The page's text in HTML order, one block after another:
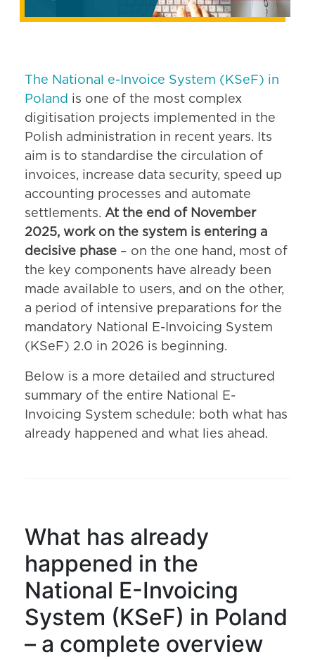
The National e-Invoice System (KSeF) in
Poland is one of the most complex
digitisation projects implemented in the
Polish administration in recent years. Its
aim is to standardise the circulation of
invoices, increase data security, speed up
accounting processes and automate
settlements. At the end of November
2025, work on the system is entering a
decisive phase – on the one hand, most of
the key components have already been
made available to users, and on the other,
a period of intensive preparations for the
mandatory National E-Invoicing System
(KSeF) 2.0 in 2026 is beginning.
Below is a more detailed and structured
summary of the entire National E-
Invoicing System schedule: both what has
already happened and what lies ahead.
What has already
happened in the
National E-Invoicing
System (KSeF) in Poland
– a complete overview